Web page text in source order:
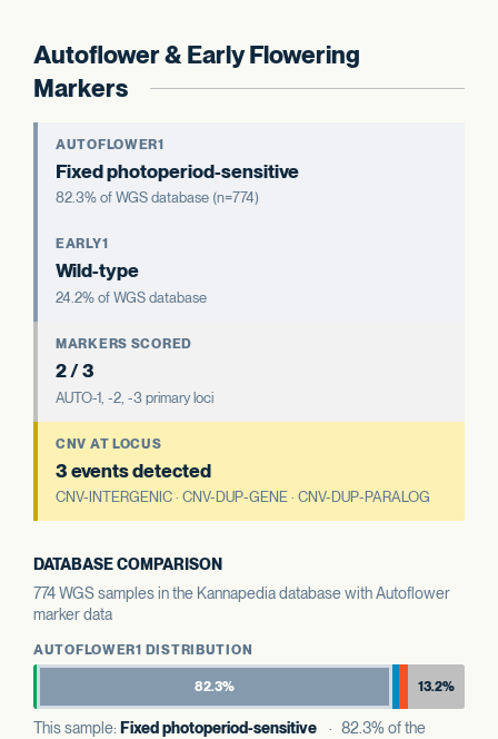
Autoflower & Early Flowering
Markers
AUTOFLOWER1
Fixed photoperiod-sensitive
82.3% of WGS database (n=774)
EARLY1
Wild-type
24.2% of WGS database
MARKERS SCORED
2 / 3
AUTO-1, -2, -3 primary loci
CNV AT LOCUS
3 events detected
CNV-INTERGENIC · CNV-DUP-GENE · CNV-DUP-PARALOG
DATABASE COMPARISON
774 WGS samples in the Kannapedia database with Autoflower
marker data
AUTOFLOWER1 DISTRIBUTION
82.3% 13.2%
This sample: Fixed photoperiod-sensitive · 82.3% of the